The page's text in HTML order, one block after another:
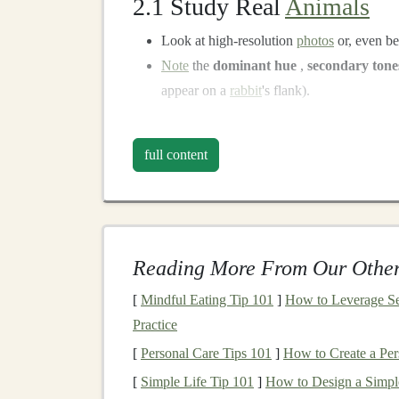
2.1 Study Real Animals
Look at high‑resolution photos or, even
Note the dominant hue , secondary
appear on a rabbit's flank).
2.2 Build a Color
Color
Yellowochre Lightpatcheson
Oxley green
Light gray/blue Subtle
full content
Reading More From Our
[ Mindful Eating Tip 101 ] How to Leverage
Practice
[ Personal Care Tips 101 ] How to Create a
[ Simple Life Tip 101 ] How to Design a